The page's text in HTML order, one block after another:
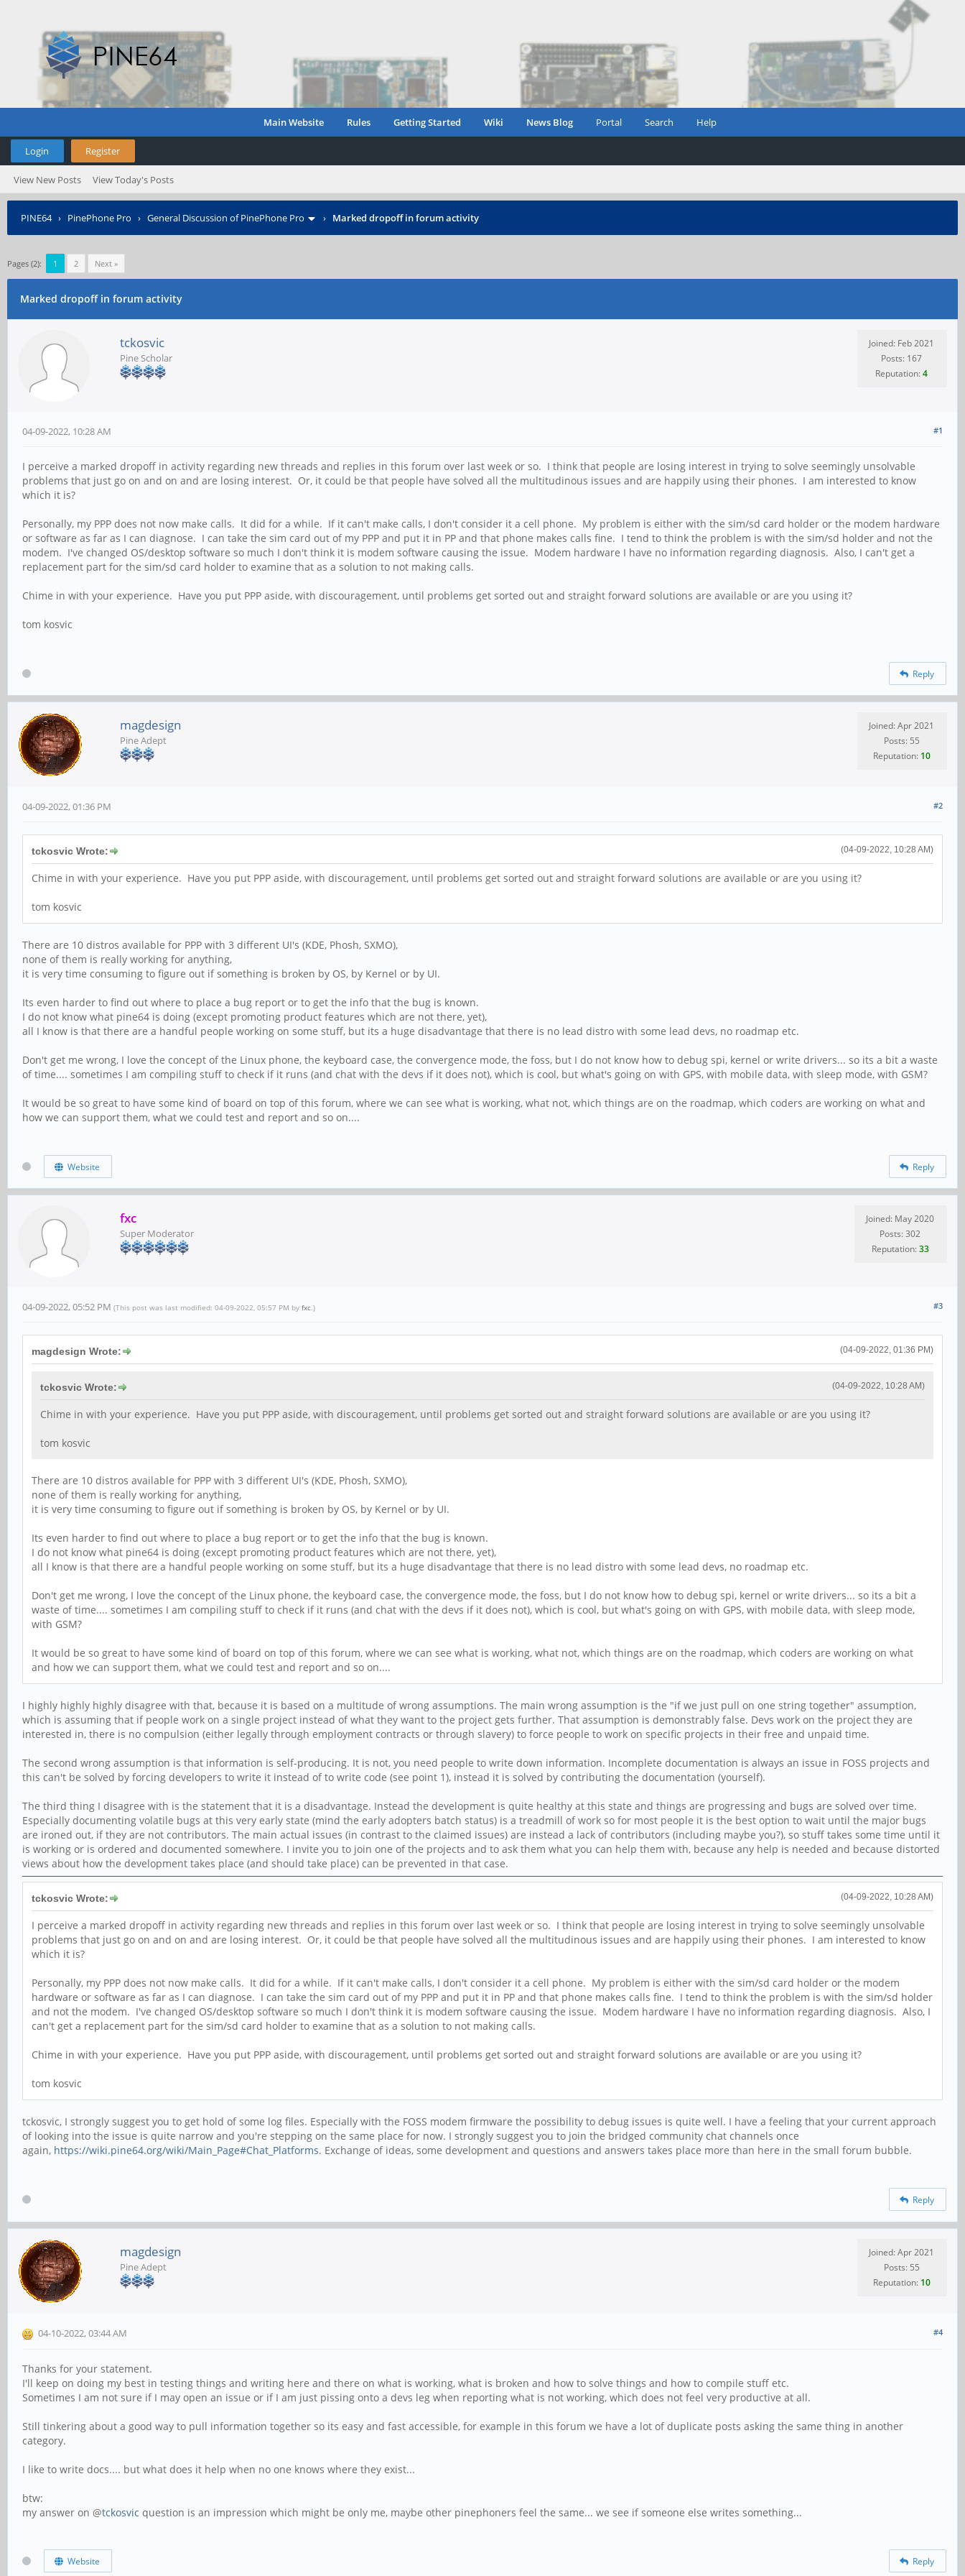
Main Website Rules Getting Started Wiki News Blog Portal Search Help
Login Register
View New Posts View Today's Posts
PINE64› PinePhone Pro › General Discussion of PinePhone Pro › Marked dropoff in forum activity
Pages (2): 1 2 Next »
Marked dropoff in forum activity
tckosvic
Pine Scholar
Joined: Feb 2021
Posts: 167
Reputation:4
#1
04-09-2022, 10:28 AM
I perceive a marked dropoff in activity regarding new threads and replies in this forum over last week or so. I think that people are losing interest in trying to solve seemingly unsolvable
problems that just go on and on and are losing interest. Or, it could be that people have solved all the multitudinous issues and are happily using their phones. I am interested to know
which it is?
Personally, my PPP does not now make calls. It did for a while. If it can't make calls, I don't consider it a cell phone. My problem is either with the sim/sd card holder or the modem hardware
or software as far as I can diagnose. I can take the sim card out of my PPP and put it in PP and that phone makes calls fine. I tend to think the problem is with the sim/sd holder and not the
modem. I've changed OS/desktop software so much I don't think it is modem software causing the issue. Modem hardware I have no information regarding diagnosis. Also, I can't get a
replacement part for the sim/sd card holder to examine that as a solution to not making calls.
Chime in with your experience. Have you put PPP aside, with discouragement, until problems get sorted out and straight forward solutions are available or are you using it?
tom kosvic
Reply
magdesign
Pine Adept
Joined: Apr 2021
Posts: 55
Reputation: 10
#2
04-09-2022, 01:36 PM
(04-09-2022, 10:28 AM)
tckosvic Wrote:
Chime in with your experience. Have you put PPP aside, with discouragement, until problems get sorted out and straight forward solutions are available or are you using it?
tom kosvic
There are 10 distros available for PPP with 3 different UI's (KDE, Phosh, SXMO),
none of them is really working for anything,
it is very time consuming to figure out if something is broken by OS, by Kernel or by UI.
Its even harder to find out where to place a bug report or to get the info that the bug is known.
I do not know what pine64 is doing (except promoting product features which are not there, yet),
all I know is that there are a handful people working on some stuff, but its a huge disadvantage that there is no lead distro with some lead devs, no roadmap etc.
Don't get me wrong, I love the concept of the Linux phone, the keyboard case, the convergence mode, the foss, but I do not know how to debug spi, kernel or write drivers... so its a bit a waste
of time.... sometimes I am compiling stuff to check if it runs (and chat with the devs if it does not), which is cool, but what's going on with GPS, with mobile data, with sleep mode, with GSM?
It would be so great to have some kind of board on top of this forum, where we can see what is working, what not, which things are on the roadmap, which coders are working on what and
how we can support them, what we could test and report and so on....
Website Reply
fxc
Super Moderator
Joined: May 2020
Posts: 302
Reputation:33
#3
04-09-2022, 05:52 PM (This post was last modified: 04-09-2022, 05:57 PM by fxc.)
(04-09-2022, 01:36 PM)
magdesign Wrote:
(04-09-2022, 10:28 AM)
tckosvic Wrote:
Chime in with your experience. Have you put PPP aside, with discouragement, until problems get sorted out and straight forward solutions are available or are you using it?
tom kosvic
There are 10 distros available for PPP with 3 different UI's (KDE, Phosh, SXMO),
none of them is really working for anything,
it is very time consuming to figure out if something is broken by OS, by Kernel or by UI.
Its even harder to find out where to place a bug report or to get the info that the bug is known.
I do not know what pine64 is doing (except promoting product features which are not there, yet),
all I know is that there are a handful people working on some stuff, but its a huge disadvantage that there is no lead distro with some lead devs, no roadmap etc.
Don't get me wrong, I love the concept of the Linux phone, the keyboard case, the convergence mode, the foss, but I do not know how to debug spi, kernel or write drivers... so its a bit a
waste of time.... sometimes I am compiling stuff to check if it runs (and chat with the devs if it does not), which is cool, but what's going on with GPS, with mobile data, with sleep mode,
with GSM?
It would be so great to have some kind of board on top of this forum, where we can see what is working, what not, which things are on the roadmap, which coders are working on what
and how we can support them, what we could test and report and so on....
I highly highly highly disagree with that, because it is based on a multitude of wrong assumptions. The main wrong assumption is the "if we just pull on one string together" assumption,
which is assuming that if people work on a single project instead of what they want to the project gets further. That assumption is demonstrably false. Devs work on the project they are
interested in, there is no compulsion (either legally through employment contracts or through slavery) to force people to work on specific projects in their free and unpaid time.
The second wrong assumption is that information is self-producing. It is not, you need people to write down information. Incomplete documentation is always an issue in FOSS projects and
this can't be solved by forcing developers to write it instead of to write code (see point 1), instead it is solved by contributing the documentation (yourself).
The third thing I disagree with is the statement that it is a disadvantage. Instead the development is quite healthy at this state and things are progressing and bugs are solved over time.
Especially documenting volatile bugs at this very early state (mind the early adopters batch status) is a treadmill of work so for most people it is the best option to wait until the major bugs
are ironed out, if they are not contributors. The main actual issues (in contrast to the claimed issues) are instead a lack of contributors (including maybe you?), so stuff takes some time until it
is working or is ordered and documented somewhere. I invite you to join one of the projects and to ask them what you can help them with, because any help is needed and because distorted
views about how the development takes place (and should take place) can be prevented in that case.
(04-09-2022, 10:28 AM)
tckosvic Wrote:
I perceive a marked dropoff in activity regarding new threads and replies in this forum over last week or so. I think that people are losing interest in trying to solve seemingly unsolvable
problems that just go on and on and are losing interest. Or, it could be that people have solved all the multitudinous issues and are happily using their phones. I am interested to know
which it is?
Personally, my PPP does not now make calls. It did for a while. If it can't make calls, I don't consider it a cell phone. My problem is either with the sim/sd card holder or the modem
hardware or software as far as I can diagnose. I can take the sim card out of my PPP and put it in PP and that phone makes calls fine. I tend to think the problem is with the sim/sd holder
and not the modem. I've changed OS/desktop software so much I don't think it is modem software causing the issue. Modem hardware I have no information regarding diagnosis. Also, I
can't get a replacement part for the sim/sd card holder to examine that as a solution to not making calls.
Chime in with your experience. Have you put PPP aside, with discouragement, until problems get sorted out and straight forward solutions are available or are you using it?
tom kosvic
tckosvic, I strongly suggest you to get hold of some log files. Especially with the FOSS modem firmware the possibility to debug issues is quite well. I have a feeling that your current approach
of looking into the issue is quite narrow and you're stepping on the same place for now. I strongly suggest you to join the bridged community chat channels once
again, https://wiki.pine64.org/wiki/Main_Page#Chat_Platforms. Exchange of ideas, some development and questions and answers takes place more than here in the small forum bubble.
Reply
magdesign
Pine Adept
Joined: Apr 2021
Posts: 55
Reputation: 10
#4
04-10-2022, 03:44 AM
Thanks for your statement.
I'll keep on doing my best in testing things and writing here and there on what is working, what is broken and how to solve things and how to compile stuff etc.
Sometimes I am not sure if I may open an issue or if I am just pissing onto a devs leg when reporting what is not working, which does not feel very productive at all.
Still tinkering about a good way to pull information together so its easy and fast accessible, for example in this forum we have a lot of duplicate posts asking the same thing in another
category.
I like to write docs.... but what does it help when no one knows where they exist...
btw:
my answer on @tckosvic question is an impression which might be only me, maybe other pinephoners feel the same... we see if someone else writes something...
Website Reply